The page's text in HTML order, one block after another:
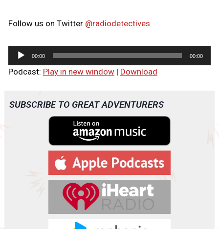
Follow us on Twitter @radiodetectives
u
o
00:00 00:00
Podcast: Play in new window| Download
SUBSCRIBE TO GREAT ADVENTURERS